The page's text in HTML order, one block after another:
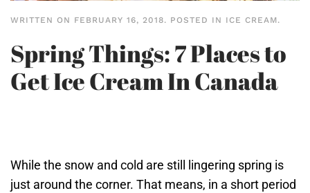
WRITTEN ON FEBRUARY 16, 2018. POSTED IN ICE CREAM.
Spring Things: 7 Places to
Get Ice Cream In Canada
While the snow and cold are still lingering spring is
just around the corner. That means, in a short period